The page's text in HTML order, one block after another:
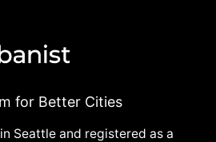
for Better Cities
Seattle and registered as a